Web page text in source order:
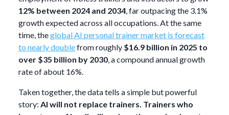
12% between 2024 and 2034, far outpacing the 3.1%
growth expected across all occupations. At the same
time, theglobal AI personal trainer market is forecast
to nearly doublefrom roughly $16.9 billion in 2025 to
over $35 billion by 2030, a compound annual growth
rate of about 16%.
Taken together, the data tells a simple but powerful
story: AI will not replace trainers. Trainers who